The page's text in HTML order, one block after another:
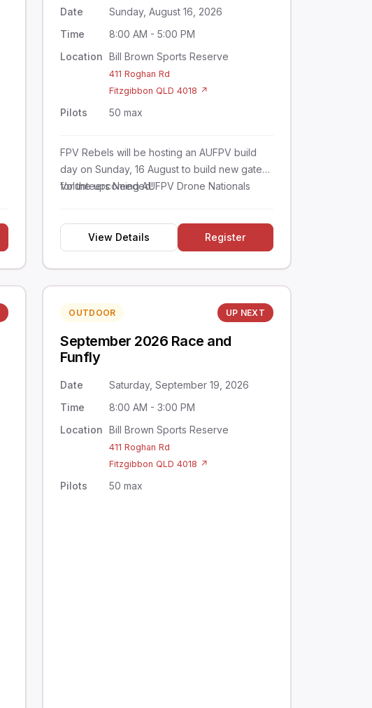
Date
Sunday, August 16, 2026
Time
8:00 AM - 5:00 PM
Location
Bill Brown Sports Reserve
411 Roghan Rd
Fitzgibbon QLD 4018 ↗
Pilots 50 max
FPV Rebels will be hosting an AUFPV build
day on Sunday, 16 August to build new gates
for the upcoming AUFPV Drone Nationals
Volunteers Needed!
View Details Register
OUTDOOR UP NEXT
September 2026 Race and
Funfly
Date
Saturday, September 19, 2026
Time
8:00 AM - 3:00 PM
Location
Bill Brown Sports Reserve
411 Roghan Rd
Fitzgibbon QLD 4018 ↗
Pilots 50 max